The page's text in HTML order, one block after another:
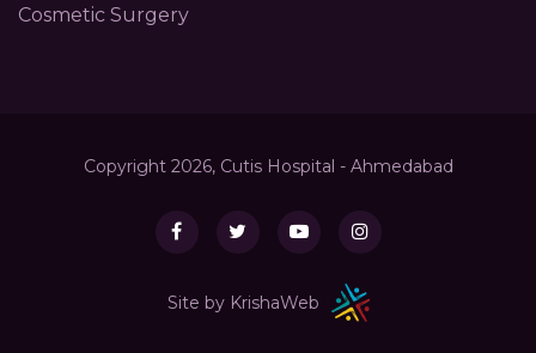
Cosmetic Surgery
Copyright 2026, Cutis Hospital - Ahmedabad
Site by KrishaWeb